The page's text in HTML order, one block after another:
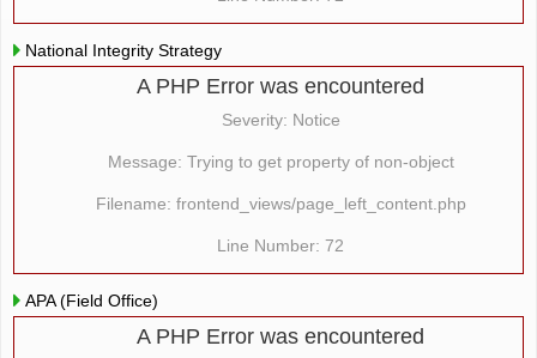
National Integrity Strategy
A PHP Error was encountered
Severity: Notice
Message: Trying to get property of non-object
Filename: frontend_views/page_left_content.php
Line Number: 72
APA (Field Office)
A PHP Error was encountered